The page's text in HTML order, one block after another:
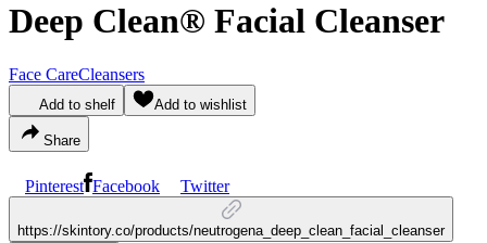
Deep Clean® Facial Cleanser
Face CareCleansers
Add to shelf Add to wishlist
Share
Pinterest Facebook Twitter
https://skintory.co/products/neutrogena_deep_clean_facial_cleanser